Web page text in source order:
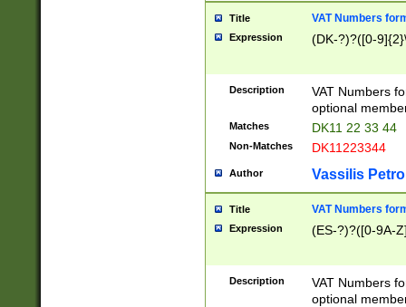
Title VAT Numbers
Expression (DK-?)?([0-
Description
VAT Numbers
optional
Matches DK11 22 33 44
Non-Matches DK11223344
Author Vassilis
Title VAT Numbers
Expression (ES-?)?([0-9A-
Description
VAT Numbers
optional